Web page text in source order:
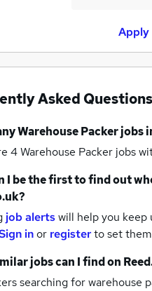
Apply
Asked Questions
Warehouse Packer jobs
4Warehouse Packer jobs
I be the first to find out
job alertswill help you
inor registerto set
jobs can I find on
searching for warehouse